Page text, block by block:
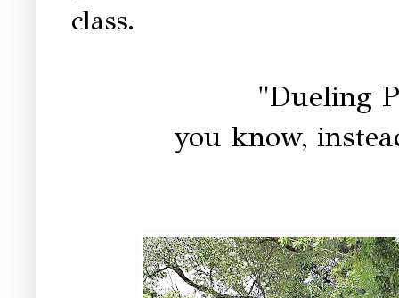
class.
"Dueling
you know,